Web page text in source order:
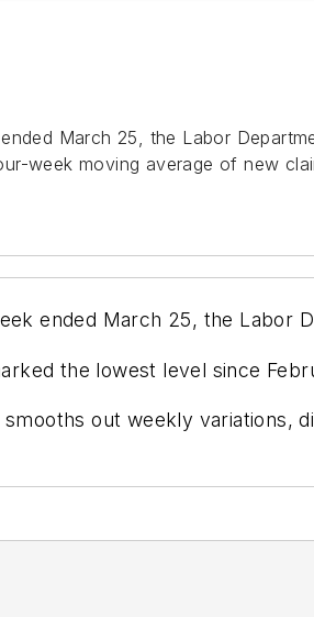
March 25, the Labor
week moving average of new
ended March 25, the Labor
the lowest level since
out weekly variations,